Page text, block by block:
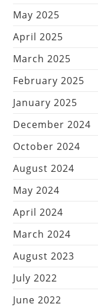
May 2025
April 2025
March 2025
February 2025
January 2025
December 2024
October 2024
August 2024
May 2024
April 2024
March 2024
August 2023
July 2022
June 2022